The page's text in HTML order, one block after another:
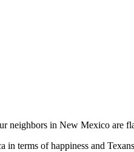
neighbors in New Mexico are
terms of happiness and